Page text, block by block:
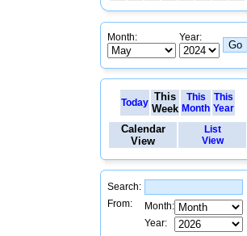
Month: Year:
Today This
Week
This
Month
This
Year
Calendar
View
List
View
Search:
From:
Month:
Year: